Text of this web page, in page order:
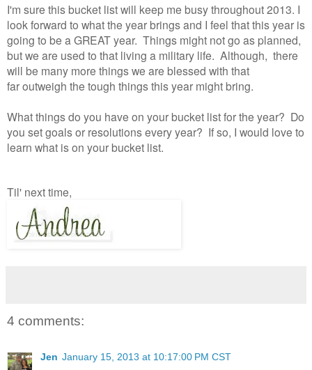
I'm sure this bucket list will keep me busy throughout 2013. I
look forward to what the year brings and I feel that this year is
going to be a GREAT year. Things might not go as planned,
but we are used to that living a military life. Although, there
will be many more things we are blessed with that
far outweigh the tough things this year might bring.
What things do you have on your bucket list for the year? Do
you set goals or resolutions every year? If so, I would love to
learn what is on your bucket list.
Til' next time,
4 comments:
Jen January 15, 2013 at 10:17:00 PM CST